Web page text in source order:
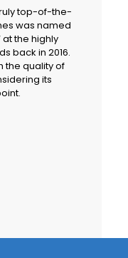
top-of-the-
was named
at the highly
back in 2016.
the quality of
its